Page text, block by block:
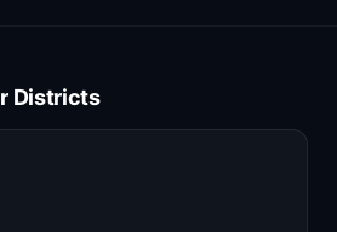
Districts